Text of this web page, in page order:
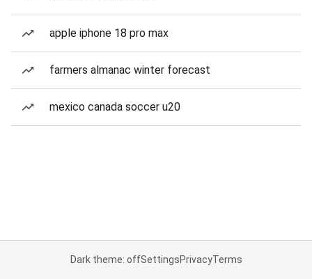
apple iphone 18 pro max
farmers almanac winter forecast
mexico canada soccer u20
Dark theme: offSettingsPrivacyTerms